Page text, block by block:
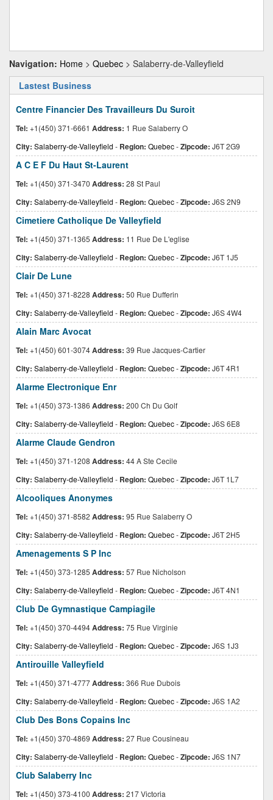
Navigation: Home > Quebec > Salaberry-de-Valleyfield
Lastest Business
Centre Financier Des Travailleurs Du Suroit
Tel: +1(450) 371-6661 Address: 1 Rue Salaberry O
City: Salaberry-de-Valleyfield - Region: Quebec-Zipcode: J6T 2G9
A C E F Du Haut St-Laurent
Tel: +1(450) 371-3470 Address: 28 St Paul
City: Salaberry-de-Valleyfield - Region: Quebec-Zipcode: J6S 2N9
Cimetiere Catholique De Valleyfield
Tel: +1(450) 371-1365 Address: 11 Rue De L'eglise
City: Salaberry-de-Valleyfield - Region: Quebec-Zipcode: J6T 1J5
Clair De Lune
Tel: +1(450) 371-8228 Address: 50 Rue Dufferin
City: Salaberry-de-Valleyfield - Region: Quebec-Zipcode: J6S 4W4
Alain Marc Avocat
Tel: +1(450) 601-3074Address: 39 Rue Jacques-Cartier
City: Salaberry-de-Valleyfield - Region: Quebec-Zipcode: J6T 4R1
Alarme Electronique Enr
Tel: +1(450) 373-1386 Address: 200 Ch Du Golf
City: Salaberry-de-Valleyfield - Region: Quebec-Zipcode: J6S 6E8
Alarme Claude Gendron
Tel: +1(450) 371-1208 Address: 44 A Ste Cecile
City: Salaberry-de-Valleyfield - Region: Quebec-Zipcode: J6T 1L7
Alcooliques Anonymes
Tel: +1(450) 371-8582 Address: 95 Rue Salaberry O
City: Salaberry-de-Valleyfield - Region: Quebec-Zipcode: J6T 2H5
Amenagements S P Inc
Tel: +1(450) 373-1285 Address: 57 Rue Nicholson
City: Salaberry-de-Valleyfield - Region: Quebec-Zipcode: J6T 4N1
Club De Gymnastique Campiagile
Tel: +1(450) 370-4494Address: 75 Rue Virginie
City: Salaberry-de-Valleyfield - Region: Quebec-Zipcode: J6S 1J3
Antirouille Valleyfield
Tel: +1(450) 371-4777Address: 366 Rue Dubois
City: Salaberry-de-Valleyfield - Region: Quebec-Zipcode: J6S 1A2
Club Des Bons Copains Inc
Tel: +1(450) 370-4869 Address: 27 Rue Cousineau
City: Salaberry-de-Valleyfield - Region: Quebec-Zipcode: J6S 1N7
Club Salaberry Inc
Tel: +1(450) 373-4100 Address: 217 Victoria